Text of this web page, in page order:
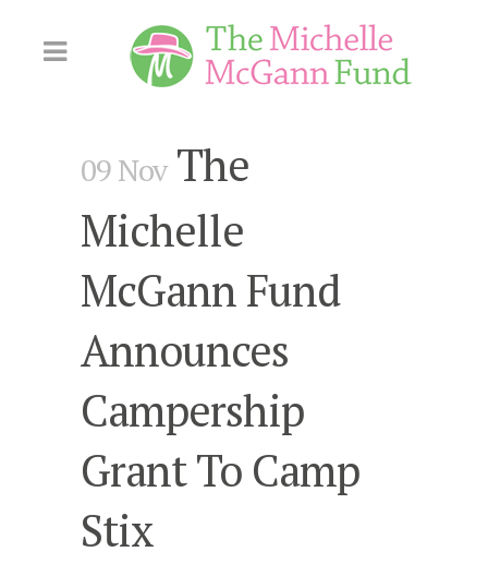
09 NovThe
Michelle
McGann Fund
Announces
Campership
Grant To Camp
Stix